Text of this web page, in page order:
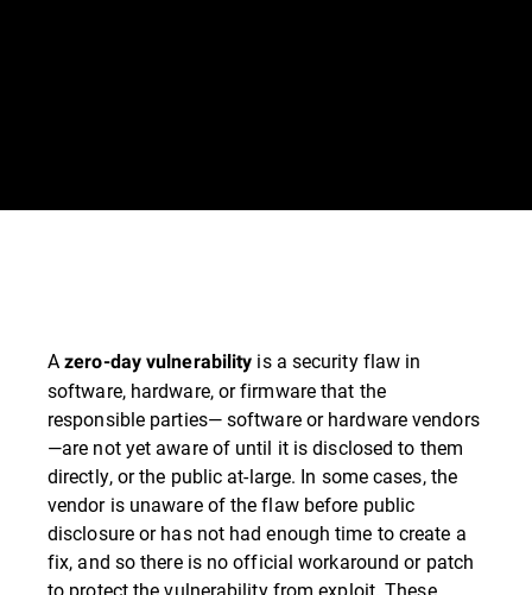
Azero-day vulnerability is a security flaw in
software, hardware, or firmware that the
responsible parties— software or hardware vendors
—are not yet aware of until it is disclosed to them
directly, or the public at-large. In some cases, the
vendor is unaware of the flaw before public
disclosure or has not had enough time to create a
fix, and so there is no official workaround or patch
to protect the vulnerability from exploit. These